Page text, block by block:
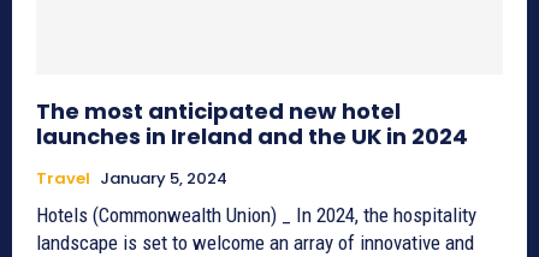
The most anticipated new hotel
launches in Ireland and the UK in 2024
Travel January 5, 2024
Hotels (Commonwealth Union) _ In 2024, the hospitality
landscape is set to welcome an array of innovative and